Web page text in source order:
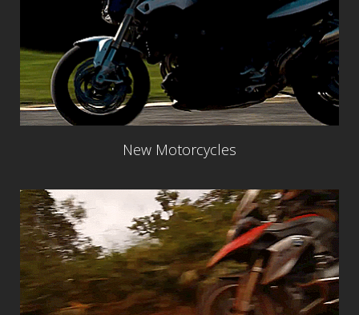
New Motorcycles